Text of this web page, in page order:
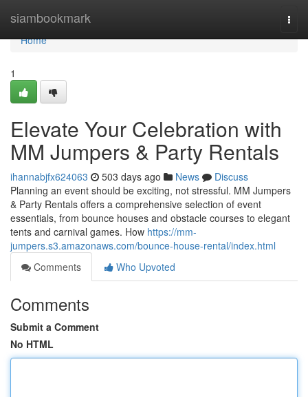
siambookmark
Home
Home
1
Elevate Your Celebration with
MM Jumpers & Party Rentals
ihannabjfx624063 503 days ago News
Discuss
Planning an event should be exciting, not stressful. MM Jumpers
& Party Rentals offers a comprehensive selection of event
essentials, from bounce houses and obstacle courses to elegant
tents and carnival games. How https://mm-
jumpers.s3.amazonaws.com/bounce-house-rental/index.html
Comments
Who Upvoted
Comments
Submit a Comment
No HTML